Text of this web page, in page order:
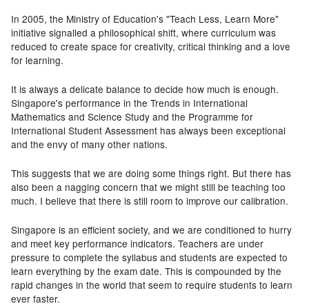
In 2005, the Ministry of Education's "Teach Less, Learn More"
initiative signalled a philosophical shift, where curriculum was
reduced to create space for creativity, critical thinking and a love
for learning.
It is always a delicate balance to decide how much is enough.
Singapore's performance in the Trends in International
Mathematics and Science Study and the Programme for
International Student Assessment has always been exceptional
and the envy of many other nations.
This suggests that we are doing some things right. But there has
also been a nagging concern that we might still be teaching too
much. I believe that there is still room to improve our calibration.
Singapore is an efficient society, and we are conditioned to hurry
and meet key performance indicators. Teachers are under
pressure to complete the syllabus and students are expected to
learn everything by the exam date. This is compounded by the
rapid changes in the world that seem to require students to learn
ever faster.